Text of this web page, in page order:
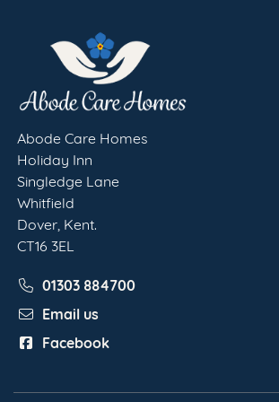
Abode Care Homes
Holiday Inn
Singledge Lane
Whitfield
Dover, Kent.
CT16 3EL
01303 884700
Email us
Facebook